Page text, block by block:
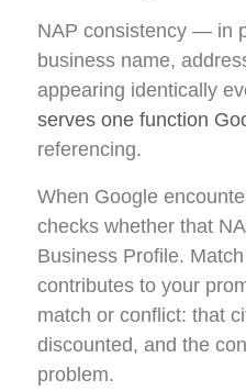
NAP consistency — in
business name,
appearing identically
serves one function
referencing.
When Google
checks whether that
Business Profile.
contributes to your
match or conflict: that
discounted, and the
problem.